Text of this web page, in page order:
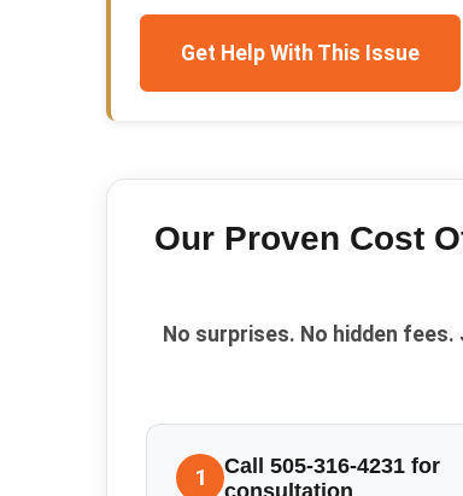
Get Help With This Issue
Our Proven Cost
No surprises. No hidden
1
Call 505-316-4231 for